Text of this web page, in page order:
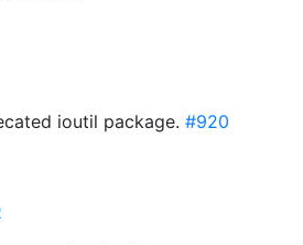
ioutil package. #920